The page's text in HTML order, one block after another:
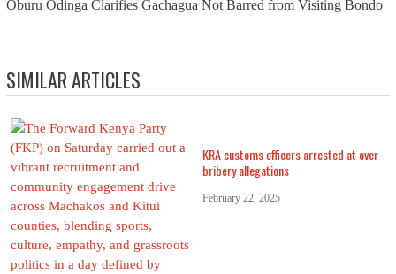
Oburu Odinga Clarifies Gachagua Not Barred from Visiting Bondo
SIMILAR ARTICLES
KRA customs officers arrested at over
bribery allegations
February 22, 2025